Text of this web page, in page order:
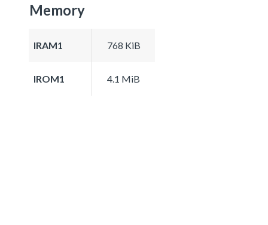
Memory
IRAM1 768 KiB
IROM1 4.1 MiB